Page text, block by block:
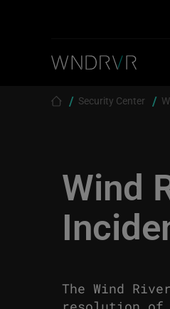
Security Center
Wind
The Wind